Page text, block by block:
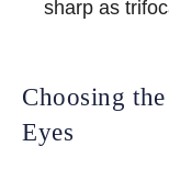
sharp as
Choosing
Eyes